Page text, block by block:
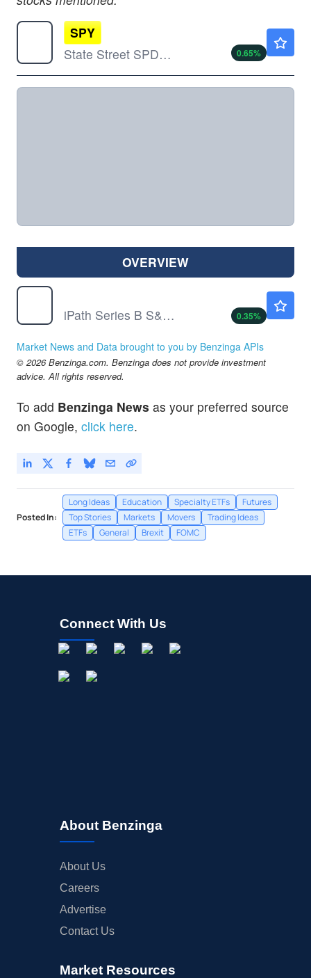
SPY
State Street SPDR S&P 500 ETF Trust
0.65%
OVERVIEW
iPath Series B S&P 500 VIX Short-Term Futures ETN
0.35%
Market News and Data brought to you by Benzinga APIs
© 2026 Benzinga.com. Benzinga does not provide investment
advice. All rights reserved.
To add Benzinga News as your preferred source
on Google, click here.
Posted In:
Long Ideas Education Specialty ETFs
Futures
Top Stories
Markets Movers
Trading Ideas
ETFs
General Brexit FOMC
Connect With Us
About Benzinga
About Us
Careers
Advertise
Contact Us
Market Resources